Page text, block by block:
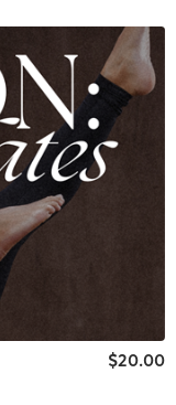
$20.00